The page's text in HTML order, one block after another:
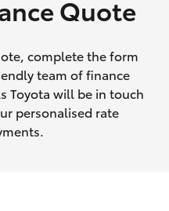
Quote
complete the form
team of finance
Toyota will be in touch
personalised rate